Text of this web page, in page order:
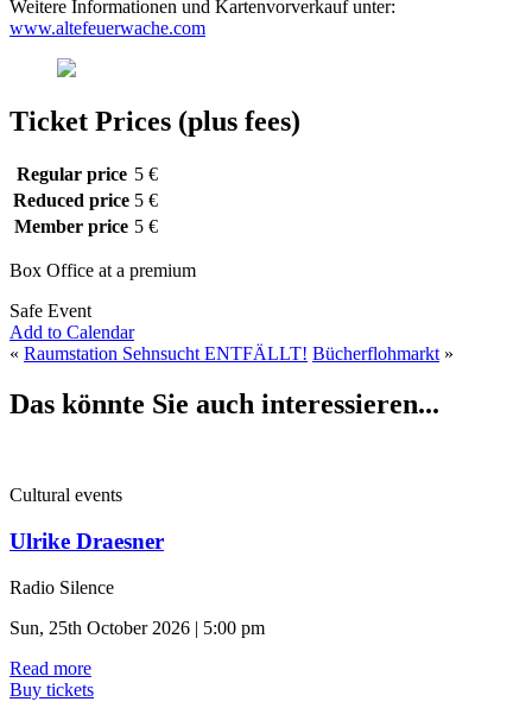
Weitere Informationen und Kartenvorverkauf unter:
www.altefeuerwache.com
Ticket Prices (plus fees)
Regular price 5 €
Reduced price 5 €
Member price 5 €
Box Office at a premium
Safe Event
Add to Calendar
« Raumstation Sehnsucht ENTFÄLLT! Bücherflohmarkt»
Das könnte Sie auch interessieren...
Cultural events
Ulrike Draesner
Radio Silence
Sun, 25th October 2026 | 5:00 pm
Read more
Buy tickets